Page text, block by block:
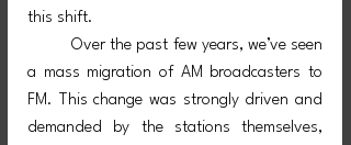
this shift.
	Over the past few years, we’ve seen
a mass migration of AM broadcasters to
FM. This change was strongly driven and
demanded by the stations themselves,